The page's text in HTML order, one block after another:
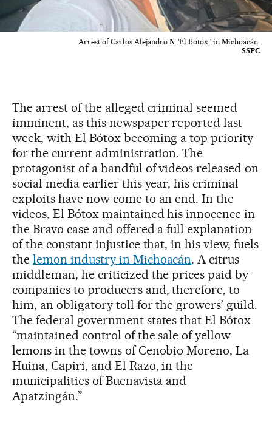
Arrest of Carlos Alejandro N, 'El Bótox,' in Michoacán.
SSPC
The arrest of the alleged criminal seemed
imminent, as this newspaper reported last
week, with El Bótox becoming a top priority
for the current administration. The
protagonist of a handful of videos released on
social media earlier this year, his criminal
exploits have now come to an end. In the
videos, El Bótox maintained his innocence in
the Bravo case and offered a full explanation
of the constant injustice that, in his view, fuels
the lemon industry in Michoacán. A citrus
middleman, he criticized the prices paid by
companies to producers and, therefore, to
him, an obligatory toll for the growers’ guild.
The federal government states that El Bótox
“maintained control of the sale of yellow
lemons in the towns of Cenobio Moreno, La
Huina, Capiri, and El Razo, in the
municipalities of Buenavista and
Apatzingán.”